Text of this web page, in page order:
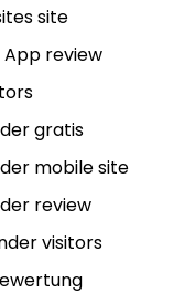
site
review
gratis
mobile site
review
visitors